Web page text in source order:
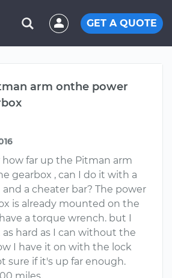
GET A QUOTE
arm onthe power
far up the Pitman arm
gearbox , can I do it with a
a cheater bar? The power
is already mounted on the
a torque wrench. but I
hard as I can without the
I have it on with the lock
sure if it's up far enough.